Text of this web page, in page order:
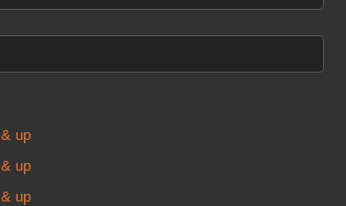
& up
& up
& up